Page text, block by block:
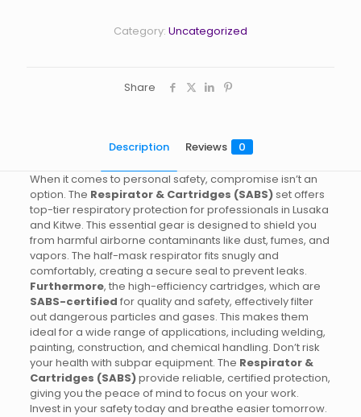
Category: Uncategorized
Share
Description Reviews 0
When it comes to personal safety, compromise isn’t an
option. The Respirator & Cartridges (SABS)set offers
top-tier respiratory protection for professionals in Lusaka
and Kitwe. This essential gear is designed to shield you
from harmful airborne contaminants like dust, fumes, and
vapors. The half-mask respirator fits snugly and
comfortably, creating a secure seal to prevent leaks.
Furthermore, the high-efficiency cartridges, which are
SABS-certified for quality and safety, effectively filter
out dangerous particles and gases. This makes them
ideal for a wide range of applications, including welding,
painting, construction, and chemical handling. Don’t risk
your health with subpar equipment. The Respirator &
Cartridges (SABS)provide reliable, certified protection,
giving you the peace of mind to focus on your work.
Invest in your safety today and breathe easier tomorrow.